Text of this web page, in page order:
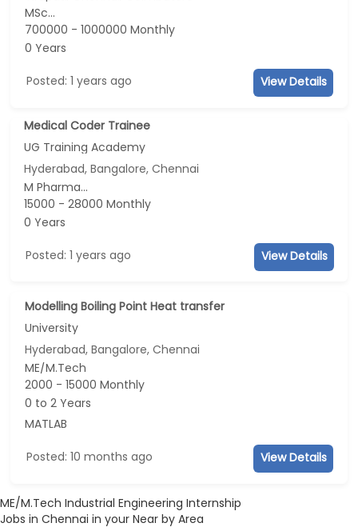
MSc...
700000 - 1000000 Monthly
0 Years
Posted: 1 years ago View Details
Medical Coder Trainee
UG Training Academy
Hyderabad, Bangalore, Chennai
M Pharma...
15000 - 28000 Monthly
0 Years
Posted: 1 years ago View Details
Modelling Boiling Point Heat transfer
University
Hyderabad, Bangalore, Chennai
ME/M.Tech
2000 - 15000 Monthly
0 to 2 Years
MATLAB
Posted: 10 months ago View Details
ME/M.Tech Industrial Engineering Internship
Jobs in Chennai in your Near by Area